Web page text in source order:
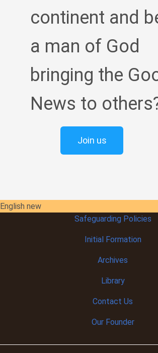
continent and
a man of God
bringing the
News to
Join us
English new
Safeguarding Policies
InitialFormation
Archives
Library
Contact Us
Our Founder